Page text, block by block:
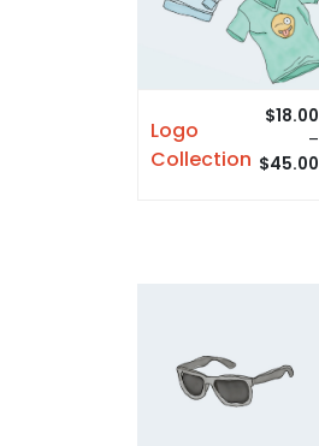
Logo
Collection
$18.00
–
$45.00